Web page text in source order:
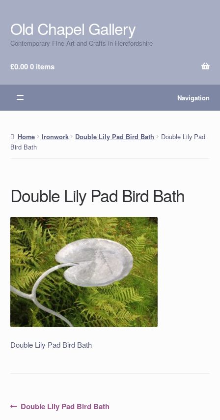
Skip
to
navigation
Skip
to
content
Old Chapel Gallery
Contemporary Fine Art and Crafts in Herefordshire
£0.000 items
Navigation
Home Ironwork Double Lily Pad Bird Bath
Double Lily Pad
Bird Bath
Double Lily Pad Bird Bath
Double Lily Pad Bird Bath
PostPrevious
Double Lily Pad Bird Bath